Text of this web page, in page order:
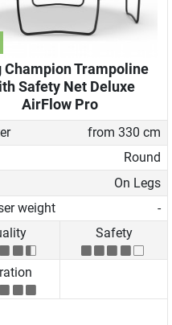
Champion Trampoline
Safety Net Deluxe
AirFlow Pro
from 330 cm
Round
On Legs
weight
-
Safety